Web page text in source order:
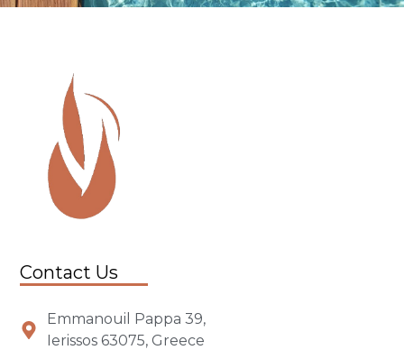
Contact Us
Emmanouil Pappa 39,
Ierissos 63075, Greece